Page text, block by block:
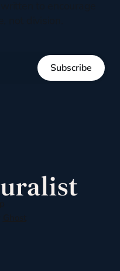
Subscribe